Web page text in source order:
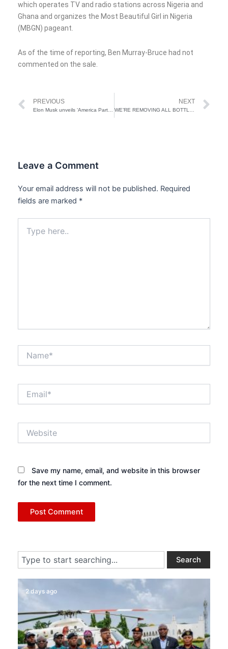
which operates TV and radio stations across Nigeria and
Ghana and organizes the Most Beautiful Girl in Nigeria
(MBGN) pageant.
As of the time of reporting, Ben Murray-Bruce had not
commented on the sale.
Prev
PREVIOUS NEXT
Leave a Comment
Your email address will not be published. Required
fields are marked *
here..
Save my name, email, and website in this browser
for the next time I comment.
Search Search
2 days ago